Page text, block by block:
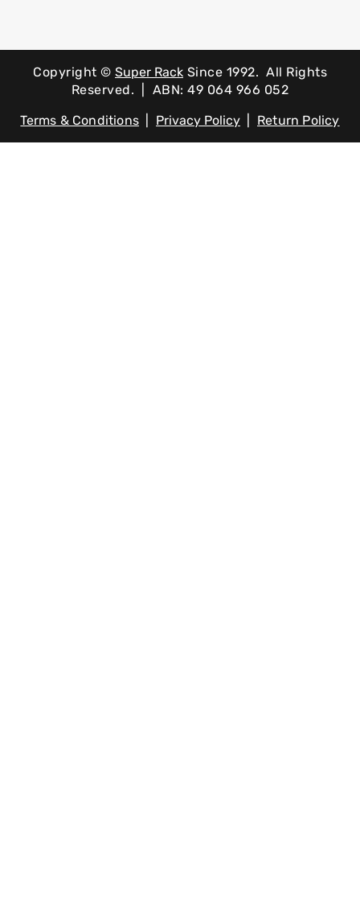
Copyright © Super Rack Since 1992. All Rights
Reserved. | ABN: 49 064 966 052
Terms & Conditions| Privacy Policy Return Policy